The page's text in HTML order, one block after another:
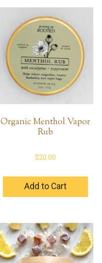
Organic Menthol Vapor
Rub
$20.00
Add to Cart